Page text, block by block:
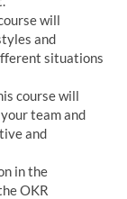
will
and
situations
course will
team and
and
in the
OKR